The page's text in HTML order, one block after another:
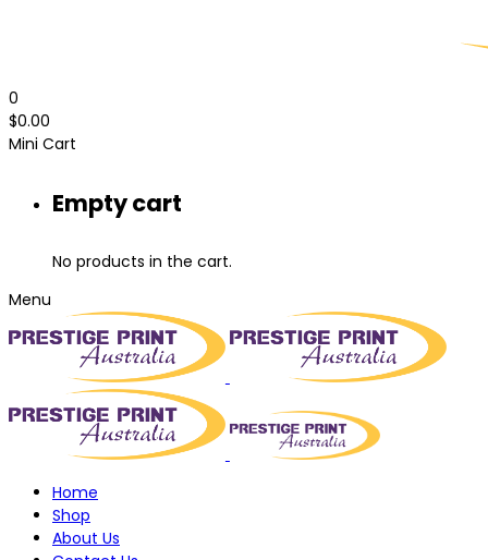
0
$0.00
Mini Cart
Empty cart
No products in the cart.
Menu
Home
Shop
About Us